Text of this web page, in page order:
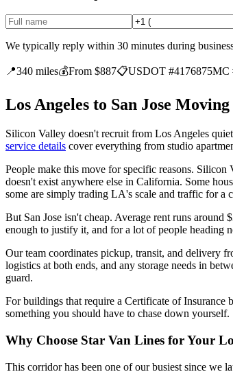
We typically reply within 30 minutes during
📍340 miles💰From $887📋USDOT #4176875MC
Los Angeles to San Jose
Silicon Valley doesn't recruit from Los Angeles
service details cover everything from studio
People make this move for specific reasons.
doesn't exist anywhere else in California. Some
some are simply trading LA's scale and traffic for a
But San Jose isn't cheap. Average rent runs
enough to justify it, and for a lot of people heading
Our team coordinates pickup, transit, and delivery
logistics at both ends, and any storage needs in
guard.
For buildings that require a Certificate of Insurance
something you should have to chase down yourself.
Why Choose Star Van Lines for Your
This corridor has been one of our busiest since